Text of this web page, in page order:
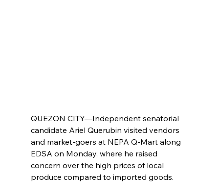
QUEZON CITY—Independent senatorial
candidate Ariel Querubin visited vendors
and market-goers at NEPA Q-Mart along
EDSA on Monday, where he raised
concern over the high prices of local
produce compared to imported goods.